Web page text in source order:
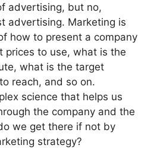
advertising, but no,
advertising. Marketing is
how to present a company
prices to use, what is the
what is the target
reach, and so on.
science that helps us
the company and the
we get there if not by
strategy?